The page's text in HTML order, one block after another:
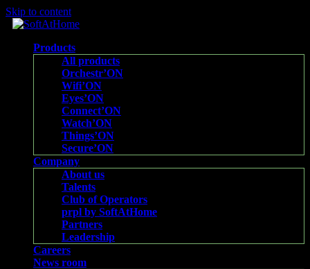
Skip to content
Products
All products
Orchestr’ON
Wifi’ON
Eyes’ON
Connect’ON
Watch’ON
Things’ON
Secure’ON
Company
About us
Talents
Club of Operators
prpl by SoftAtHome
Partners
Leadership
Careers
News room